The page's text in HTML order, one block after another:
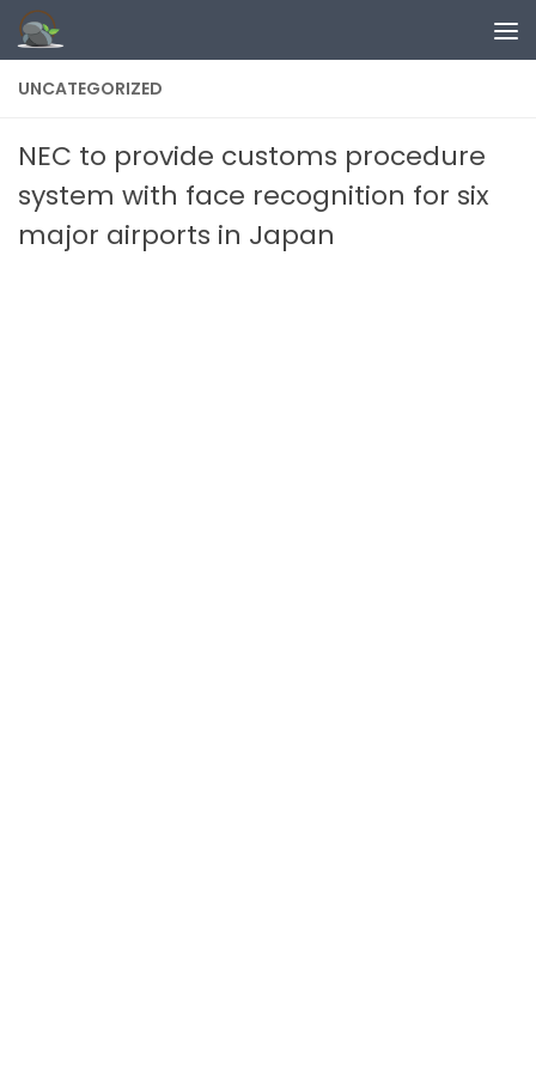
Skip to content
UNCATEGORIZED
NEC to provide customs procedure
system with face recognition for six
major airports in Japan